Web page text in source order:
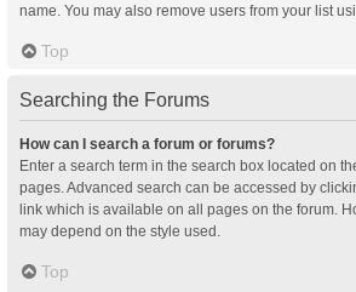
name. You may also remove users from your list
Top
Searching the Forums
How can I search a forum or forums?
Enter a search term in the search box located on
pages. Advanced search can be accessed by
link which is available on all pages on the forum.
may depend on the style used.
Top